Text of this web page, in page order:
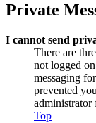
Private
I cannot send
There are
not logged
messaging
prevented
administrator
Top